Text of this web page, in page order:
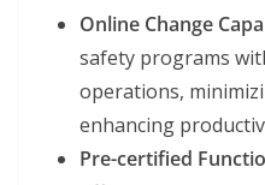
Online Change
safety programs
operations,
enhancing
Pre-certified